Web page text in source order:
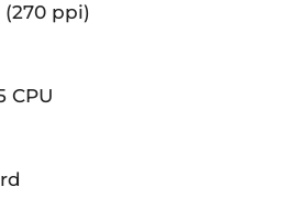
(270 ppi)
CPU